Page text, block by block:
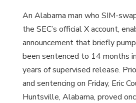
An Alabama man who SIM-
the SEC’s official X account,
announcement that briefly
been sentenced to 14 months
years of supervised release.
and sentencing on Friday, Eric
Huntsville, Alabama, proved